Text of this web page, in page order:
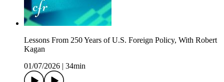
Lessons From 250 Years of U.S. Foreign Policy, With Robert
Kagan
01/07/2026
34min